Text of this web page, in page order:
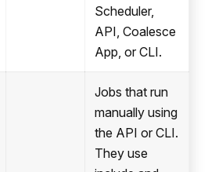
Scheduler,
API, Coalesce
App, or CLI.
Jobs that run
manually using
the API or CLI.
They use